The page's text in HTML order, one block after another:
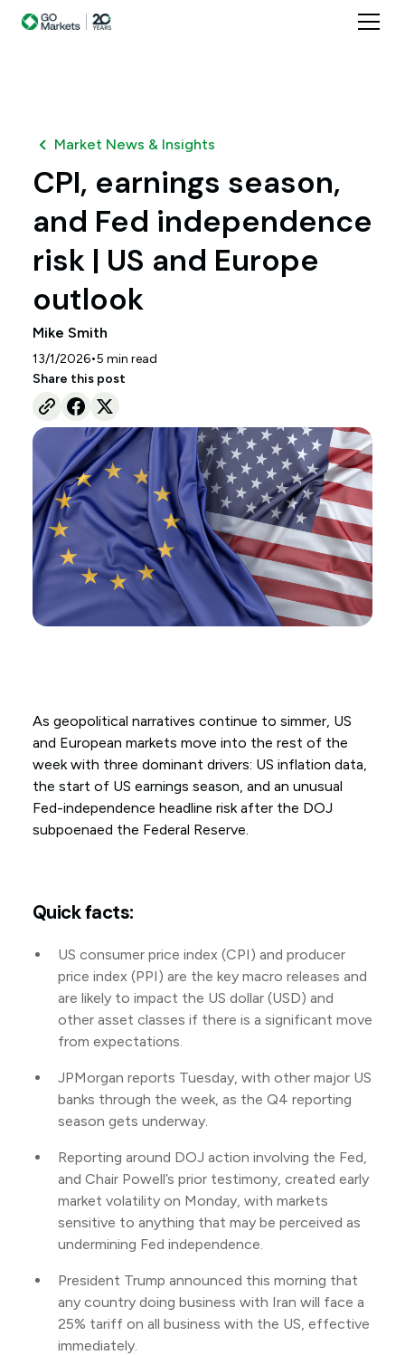
Market News & Insights
CPI, earnings season,
and Fed independence
risk | US and Europe
outlook
Mike Smith
13/1/2026•5 min read
Share this post
As geopolitical narratives continue to simmer, US
and European markets move into the rest of the
week with three dominant drivers: US inflation data,
the start of US earnings season, and an unusual
Fed-independence headline risk after the DOJ
subpoenaed the Federal Reserve.
Quick facts:
US consumer price index (CPI) and producer
price index (PPI) are the key macro releases and
are likely to impact the US dollar (USD) and
other asset classes if there is a significant move
from expectations.
JPMorgan reports Tuesday, with other major US
banks through the week, as the Q4 reporting
season gets underway.
Reporting around DOJ action involving the Fed,
and Chair Powell’s prior testimony, created early
market volatility on Monday, with markets
sensitive to anything that may be perceived as
undermining Fed independence.
President Trump announced this morning that
any country doing business with Iran will face a
25% tariff on all business with the US, effective
immediately.